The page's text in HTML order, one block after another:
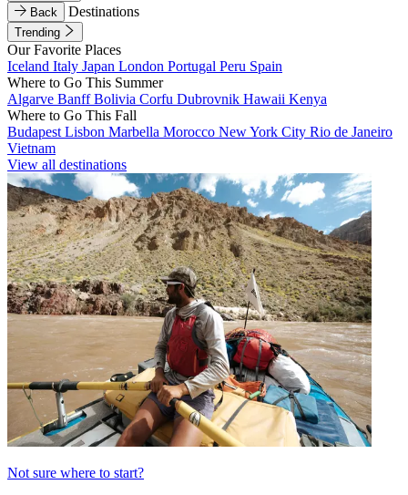
Back
Destinations
Trending
Our Favorite Places
Iceland Italy Japan London Portugal Peru Spain
Where to Go This Summer
Algarve BanffBolivia Corfu Dubrovnik Hawaii Kenya
Where to Go This Fall
Budapest Lisbon Marbella Morocco New York City Rio de Janeiro
Vietnam
View all destinations
Not sure where to start?